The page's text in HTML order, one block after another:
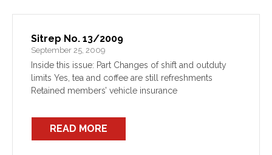
Sitrep No. 13/2009
September 25, 2009
Inside this issue: Part Changes of shift and outduty
limits Yes, tea and coffee are still refreshments
Retained members’ vehicle insurance
READ MORE